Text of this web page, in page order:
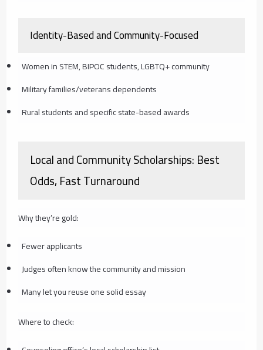
Identity-Based and Community-Focused
Women in STEM, BIPOC students, LGBTQ+ community
Military families/veterans dependents
Rural students and specific state-based awards
Local and Community Scholarships: Best
Odds, Fast Turnaround
Why they’re gold:
Fewer applicants
Judges often know the community and mission
Many let you reuse one solid essay
Where to check: